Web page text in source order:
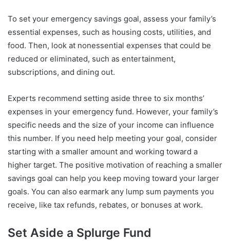
To set your emergency savings goal, assess your family’s
essential expenses, such as housing costs, utilities, and
food. Then, look at nonessential expenses that could be
reduced or eliminated, such as entertainment,
subscriptions, and dining out.
Experts recommend setting aside three to six months’
expenses in your emergency fund. However, your family’s
specific needs and the size of your income can influence
this number. If you need help meeting your goal, consider
starting with a smaller amount and working toward a
higher target. The positive motivation of reaching a smaller
savings goal can help you keep moving toward your larger
goals. You can also earmark any lump sum payments you
receive, like tax refunds, rebates, or bonuses at work.
Set Aside a Splurge Fund